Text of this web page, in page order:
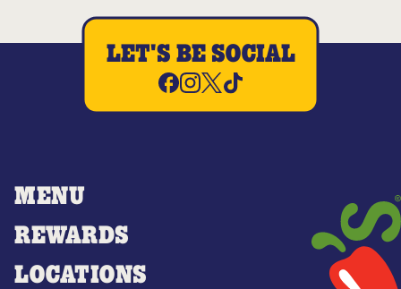
MENU
REWARDS
LOCATIONS
LET'S BE SOCIAL